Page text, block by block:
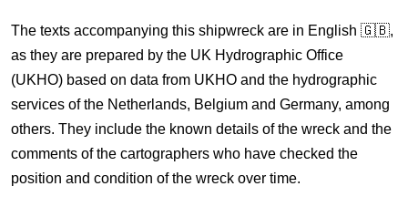
The texts accompanying this shipwreck are in English 🇬🇧,
as they are prepared by the UK Hydrographic Office
(UKHO) based on data from UKHO and the hydrographic
services of the Netherlands, Belgium and Germany, among
others. They include the known details of the wreck and the
comments of the cartographers who have checked the
position and condition of the wreck over time.